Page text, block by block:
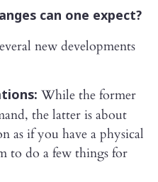
can one expect?
new developments
While the former
the latter is about
as if you have a physical
to do a few things for